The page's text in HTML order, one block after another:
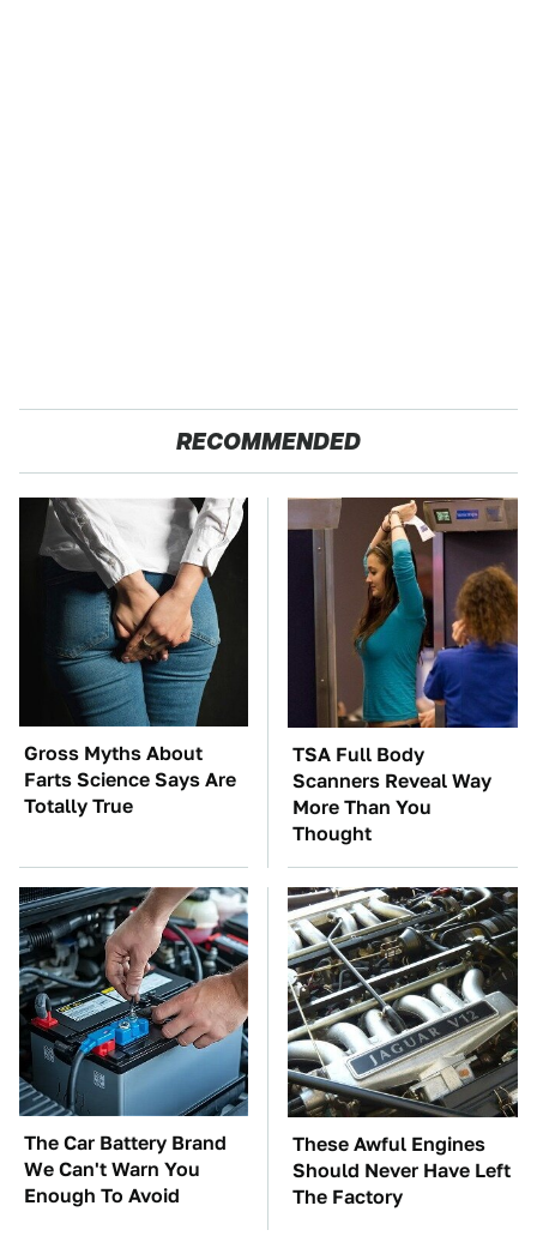
RECOMMENDED
Gross Myths About
Farts Science Says Are
Totally True
TSA Full Body
Scanners Reveal Way
More Than You
Thought
The Car Battery Brand
We Can't Warn You
Enough To Avoid
These Awful Engines
Should Never Have Left
The Factory